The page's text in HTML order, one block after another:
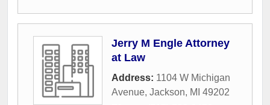
Jerry M Engle Attorney
at Law
Address: 1104 W Michigan
Avenue, Jackson, MI 49202